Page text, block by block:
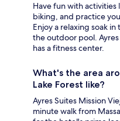
Have fun with
biking, and practice
Enjoy a relaxing soak
the outdoor pool. Ayres
has a fitness center.
What's the area
Lake Forest like?
Ayres Suites Mission
minute walk from